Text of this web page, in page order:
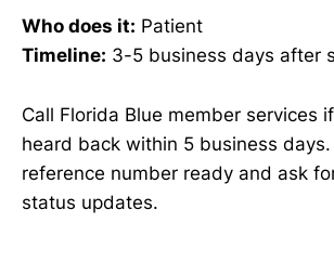
Who does it: Patient
Timeline: 3-5 business days after
Call Florida Blue member services
heard back within 5 business
reference number ready and ask
status updates.